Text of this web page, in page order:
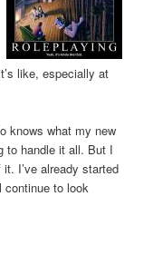
like, especially at
knows what my new
to handle it all. But I
I’ve already started
continue to look